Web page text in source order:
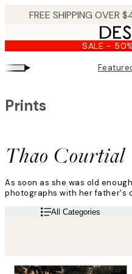
content.
SALE -
▸
Thao Courtial
Prints
As soon as she was old
photographs with her father's
"It was obvious to me that this
Read moreAll Categories